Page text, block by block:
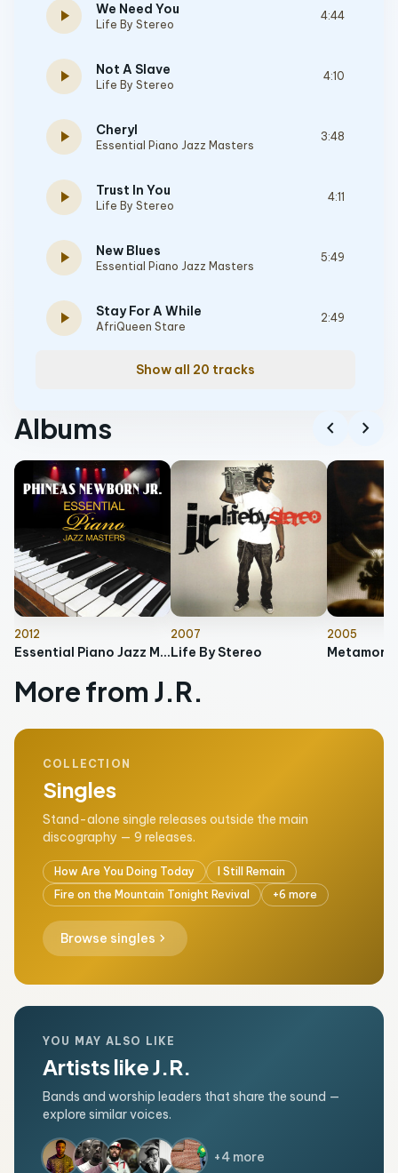
play_arrow We Need You
Life By Stereo
4:44
play_arrow Not A Slave
Life By Stereo
4:10
play_arrow Cheryl
Essential Piano Jazz Masters
3:48
play_arrow Trust In You
Life By Stereo
4:11
play_arrow New Blues
Essential Piano Jazz Masters
5:49
play_arrow Stay For A While
AfriQueen Stare
2:49
Show all 20 tracks
Albums chevron_left chevron_right
2012
Essential Piano Jazz Masters
2007
Life By Stereo
2005
More from J.R.
COLLECTION
Singles
Stand-alone single releases outside the main
discography — 9 releases.
How Are You Doing Today
I Still Remain
Fire on the Mountain Tonight Revival
+6 more
Browse singles chevron_right
YOU MAY ALSO LIKE
Artists like J.R.
Bands and worship leaders that share the sound —
explore similar voices.
+4 more